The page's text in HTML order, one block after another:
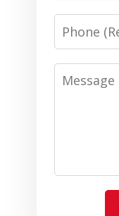
Phone
Message